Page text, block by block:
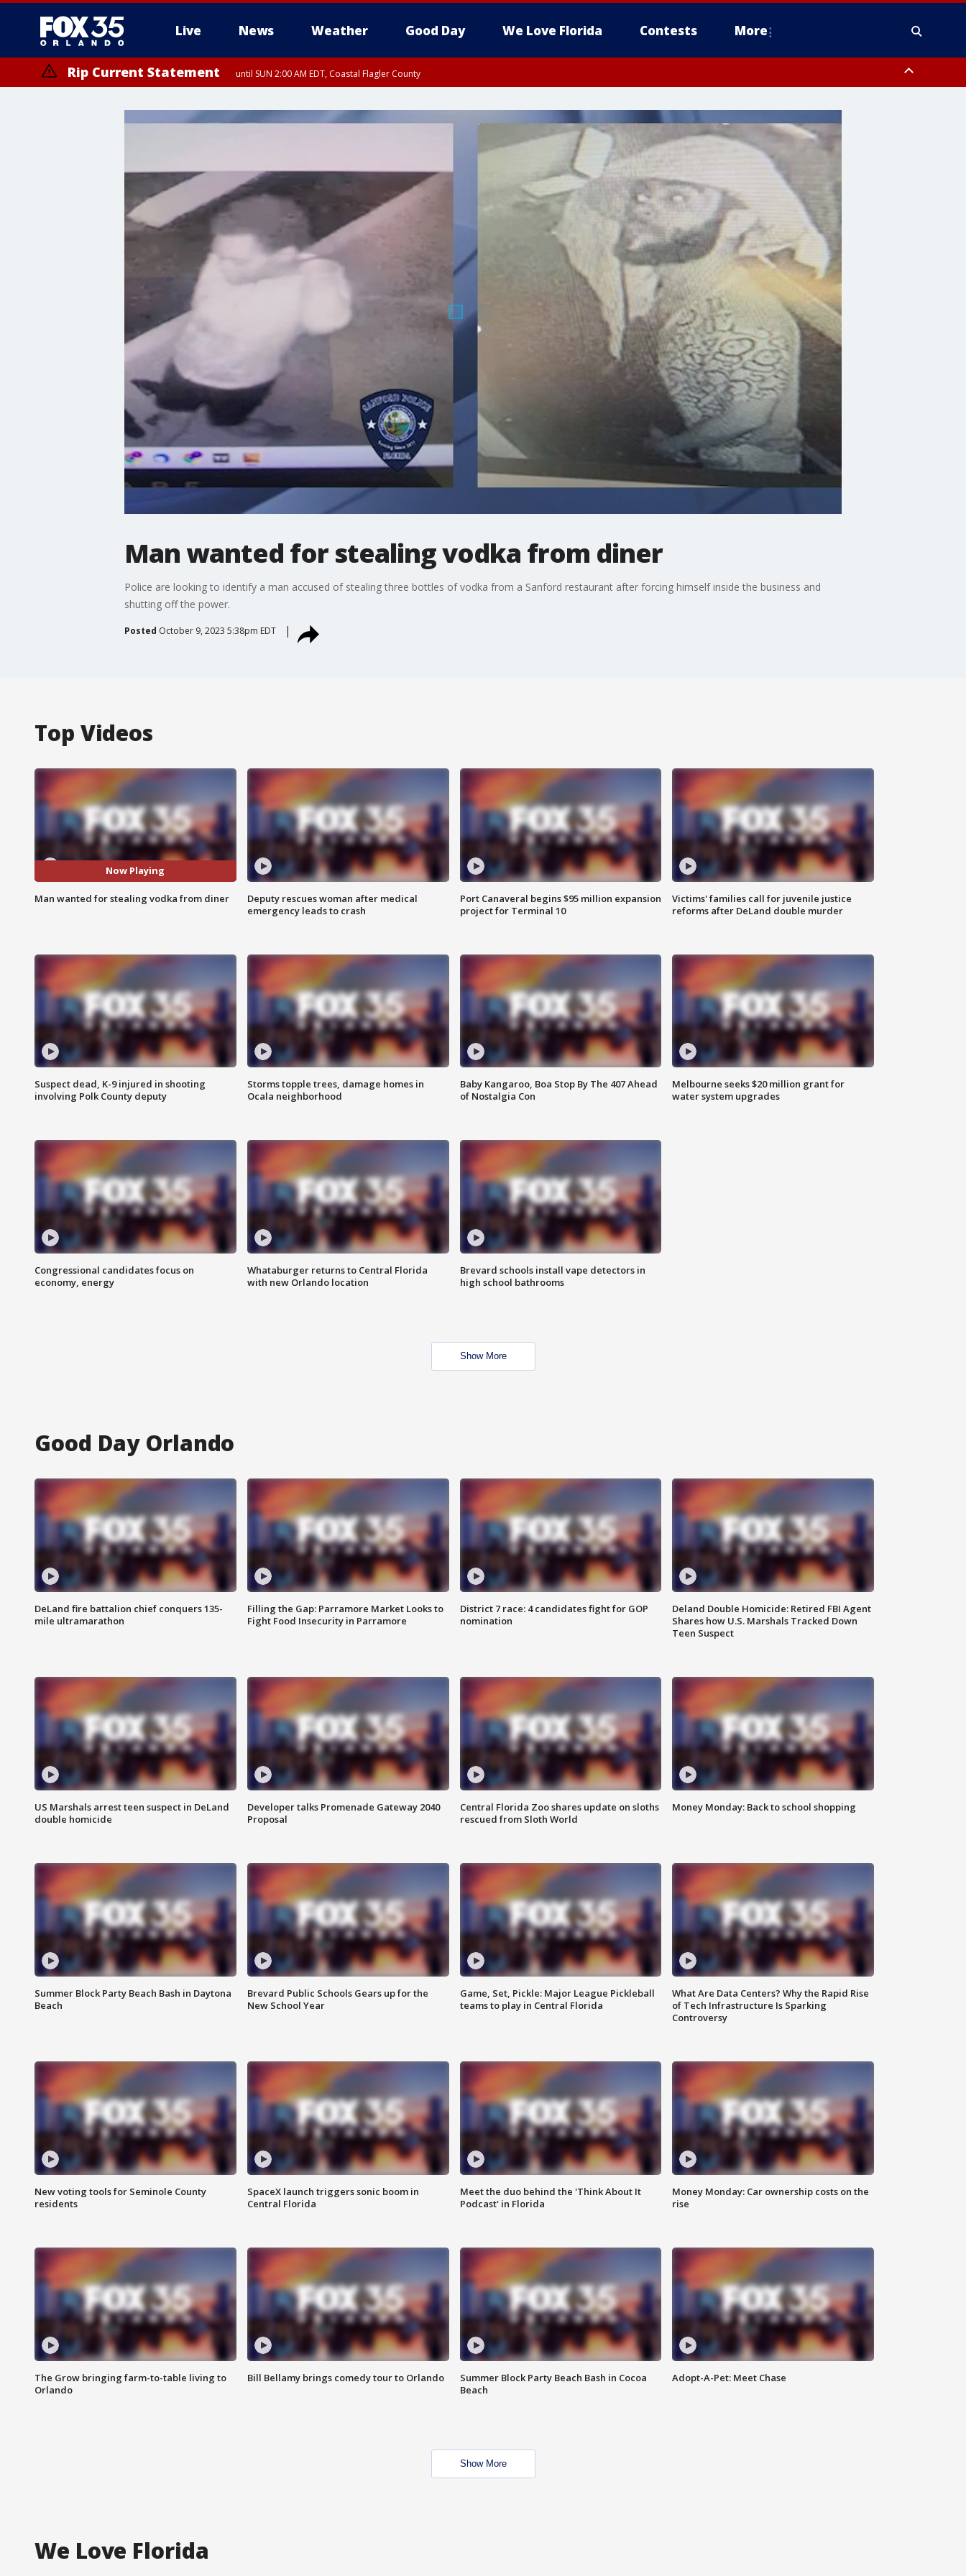
Live News Weather Good Day We Love Florida Contests More
Rip Current Statement until SUN 2:00 AM EDT, Coastal Flagler County
Man wanted for stealing vodka from diner
Police are looking to identify a man accused of stealing three bottles of vodka from a Sanford restaurant after forcing himself inside the business and
shutting off the power.
Posted October 9, 2023 5:38pm EDT
Top Videos
Now Playing
Man wanted for stealing vodka from diner
Deputy rescues woman after medical
emergency leads to crash
Port Canaveral begins $95 million expansion
project for Terminal 10
Victims' families call for juvenile justice
reforms after DeLand double murder
Suspect dead, K-9 injured in shooting
involving Polk County deputy
Storms topple trees, damage homes in
Ocala neighborhood
Baby Kangaroo, Boa Stop By The 407 Ahead
of Nostalgia Con
Melbourne seeks $20 million grant for
water system upgrades
Congressional candidates focus on
economy, energy
Whataburger returns to Central Florida
with new Orlando location
Brevard schools install vape detectors in
high school bathrooms
Show More
Good Day Orlando
DeLand fire battalion chief conquers 135-
mile ultramarathon
Filling the Gap: Parramore Market Looks to
Fight Food Insecurity in Parramore
District 7 race: 4 candidates fight for GOP
nomination
Deland Double Homicide: Retired FBI Agent
Shares how U.S. Marshals Tracked Down
Teen Suspect
US Marshals arrest teen suspect in DeLand
double homicide
Developer talks Promenade Gateway 2040
Proposal
Central Florida Zoo shares update on sloths
rescued from Sloth World
Money Monday: Back to school shopping
Summer Block Party Beach Bash in Daytona
Beach
Brevard Public Schools Gears up for the
New School Year
Game, Set, Pickle: Major League Pickleball
teams to play in Central Florida
What Are Data Centers? Why the Rapid Rise
of Tech Infrastructure Is Sparking
Controversy
New voting tools for Seminole County
residents
SpaceX launch triggers sonic boom in
Central Florida
Meet the duo behind the 'Think About It
Podcast' in Florida
Money Monday: Car ownership costs on the
rise
The Grow bringing farm-to-table living to
Orlando
Bill Bellamy brings comedy tour to Orlando
Summer Block Party Beach Bash in Cocoa
Beach
Adopt-A-Pet: Meet Chase
Show More
We Love Florida